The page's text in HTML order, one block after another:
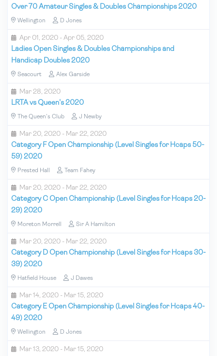
Over 70 Amateur Singles & Doubles Championships 2020
Wellington D Jones
Apr 01, 2020 - Apr 05, 2020
Ladies Open Singles & Doubles Championships and
Handicap Doubles 2020
Seacourt Alex Garside
Mar 28, 2020
LRTA vs Queen's 2020
The Queen's Club J Newby
Mar 20, 2020 - Mar 22, 2020
Category F Open Championship (Level Singles for Hcaps 50-
59) 2020
Prested Hall Team Fahey
Mar 20, 2020 - Mar 22, 2020
Category C Open Championship (Level Singles for Hcaps 20-
29) 2020
Moreton Morrell Sir A Hamilton
Mar 20, 2020 - Mar 22, 2020
Category D Open Championship (Level Singles for Hcaps 30-
39) 2020
Hatfield House J Dawes
Mar 14, 2020 - Mar 15, 2020
Category E Open Championship (Level Singles for Hcaps 40-
49) 2020
Wellington D Jones
Mar 13, 2020 - Mar 15, 2020